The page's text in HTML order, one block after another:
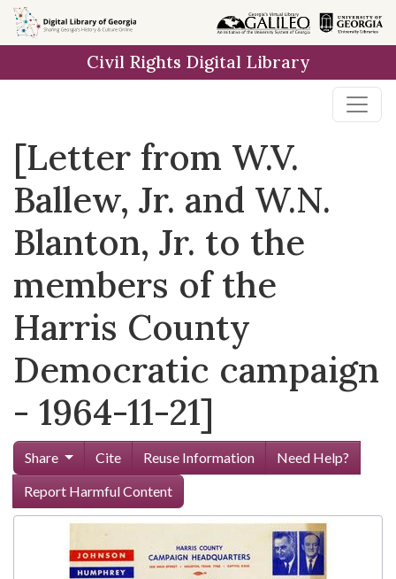
Skip to
main
Civil Rights Digital Library
[Letter from W.V.
Ballew, Jr. and W.N.
Blanton, Jr. to the
members of the
Harris County
Democratic campaign
- 1964-11-21]
Share Cite Reuse Information
Need Help?
Report Harmful Content